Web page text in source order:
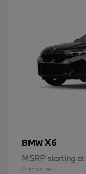
BMWX6
MSRP starting at
Disclosure